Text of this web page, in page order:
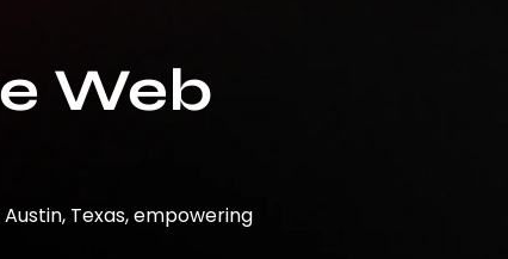
Web
Texas, empowering